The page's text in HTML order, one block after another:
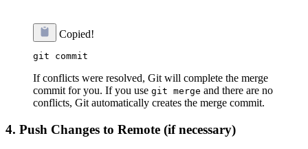
Copied!
If conflicts were resolved, Git will complete the merge
commit for you. If you use git merge and there are no
conflicts, Git automatically creates the merge commit.
4. Push Changes to Remote (if necessary)